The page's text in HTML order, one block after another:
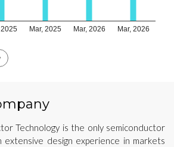
2025 Mar, 2025 Mar, 2026 Mar, 2026
Technology is the only semiconductor
extensive design experience in markets